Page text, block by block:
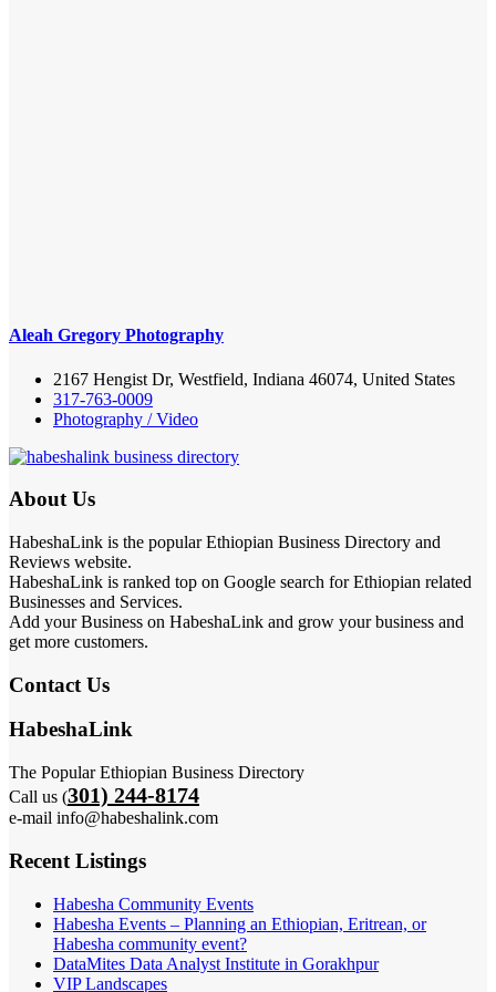
Aleah Gregory Photography
2167 Hengist Dr, Westfield, Indiana 46074, United States
317-763-0009
Photography / Video
About Us
HabeshaLink is the popular Ethiopian Business Directory and
Reviews website.
HabeshaLink is ranked top on Google search for Ethiopian related
Businesses and Services.
Add your Business on HabeshaLink and grow your business and
get more customers.
Contact Us
HabeshaLink
The Popular Ethiopian Business Directory
Call us (301) 244-8174
e-mail info@habeshalink.com
Recent Listings
Habesha Community Events
Habesha Events – Planning an Ethiopian, Eritrean, or
Habesha community event?
DataMites Data Analyst Institute in Gorakhpur
VIP Landscapes